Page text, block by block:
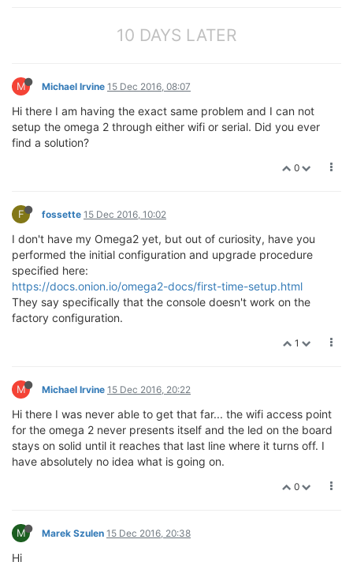
10 DAYS LATER
M Michael Irvine 15 Dec 2016, 08:07
Hi there I am having the exact same problem and I can not
setup the omega 2 through either wifi or serial. Did you ever
find a solution?
0
F fossette 15 Dec 2016, 10:02
I don't have my Omega2 yet, but out of curiosity, have you
performed the initial configuration and upgrade procedure
specified here:
https://docs.onion.io/omega2-docs/first-time-setup.html
They say specifically that the console doesn't work on the
factory configuration.
1
M Michael Irvine 15 Dec 2016, 20:22
Hi there I was never able to get that far... the wifi access point
for the omega 2 never presents itself and the led on the board
stays on solid until it reaches that last line where it turns off. I
have absolutely no idea what is going on.
0
M Marek Szulen 15 Dec 2016, 20:38
Hi